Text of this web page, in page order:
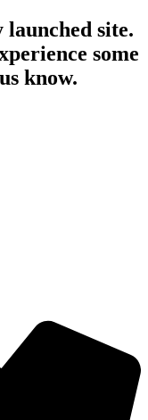
site.
some
know.